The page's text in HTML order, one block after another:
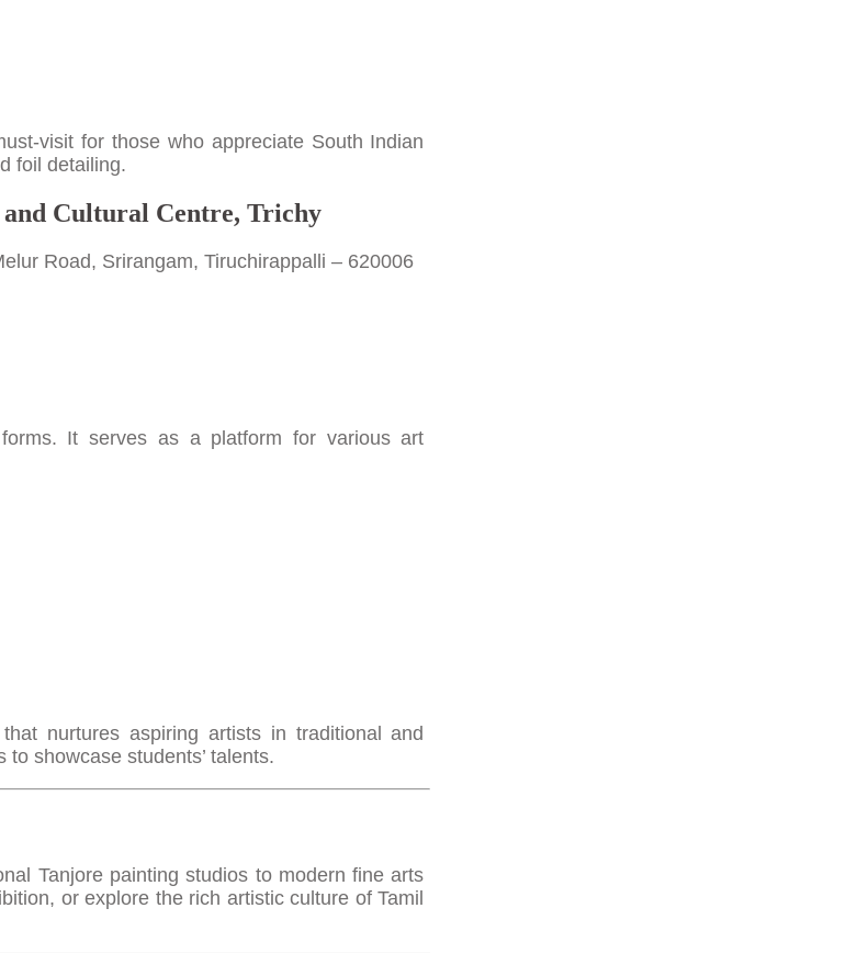
visit for those who appreciate South Indian
foil detailing.
Cultural Centre, Trichy
Road, Srirangam, Tiruchirappalli – 620006
It serves as a platform for various art
nurtures aspiring artists in traditional and
showcase students’ talents.
Tanjore painting studios to modern fine arts
or explore the rich artistic culture of Tamil